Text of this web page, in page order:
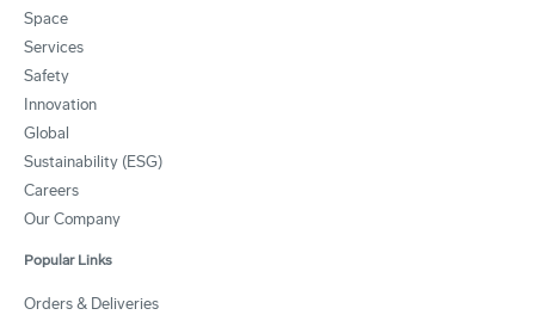
Space
Services
Safety
Innovation
Global
Sustainability (ESG)
Careers
Our Company
Popular Links
Orders & Deliveries